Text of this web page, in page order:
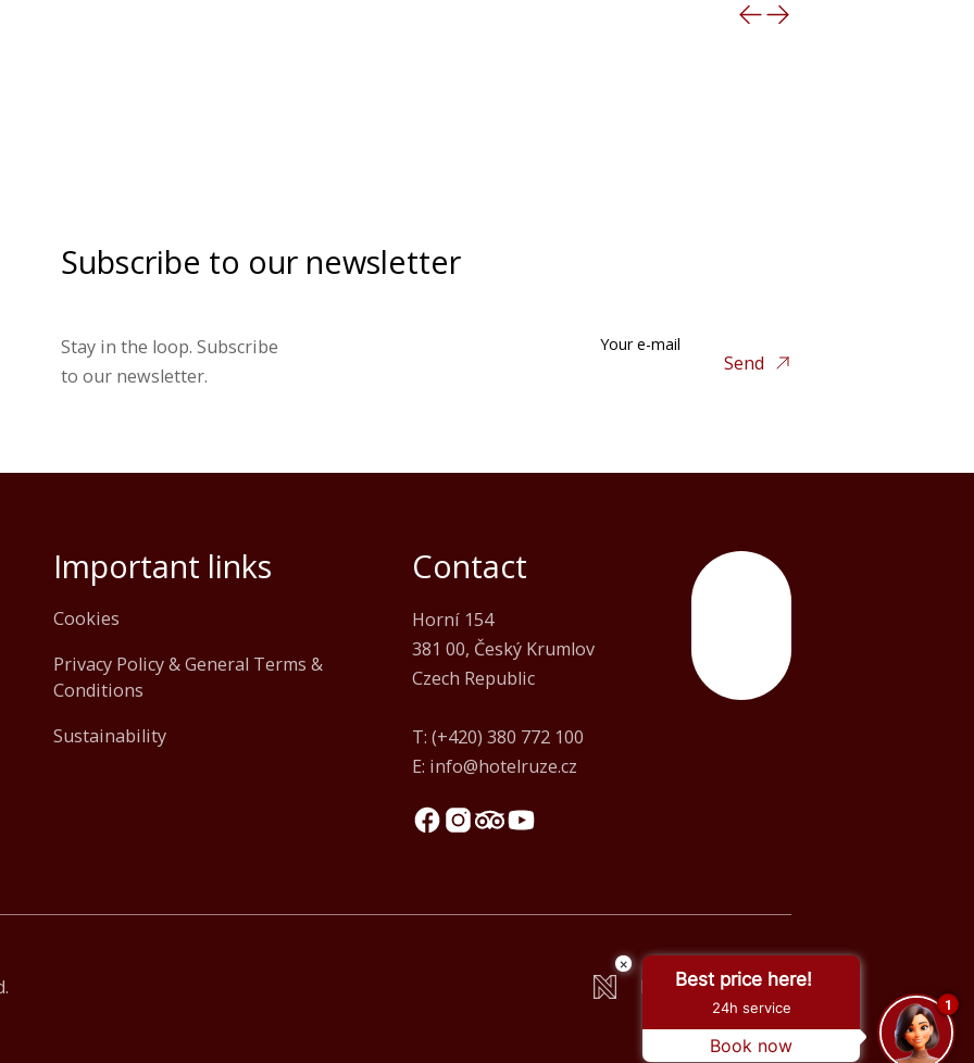
Subscribe to our newsletter
Stay in the loop. Subscribe
to our newsletter.
Your e-mail
Send
Important links
Cookies
Privacy Policy & General Terms &
Conditions
Sustainability
Contact
Horní 154
381 00, Český Krumlov
Czech Republic
T: (+420) 380 772 100
E: info@hotelruze.cz
Made by Newlogic
×
Best price here!
24h service
Book now
1